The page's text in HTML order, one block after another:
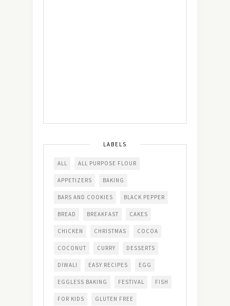
LABELS
ALL ALL PURPOSE FLOUR
APPETIZERS BAKING
BARS AND COOKIES BLACK PEPPER
BREAD BREAKFAST CAKES
CHICKEN CHRISTMAS COCOA
COCONUT CURRY DESSERTS
DIWALI EASY RECIPES EGG
EGGLESS BAKING FESTIVAL FISH
FOR KIDS GLUTEN FREE